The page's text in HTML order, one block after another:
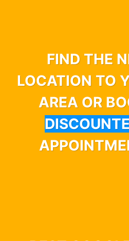
FIND THE
LOCATION TO
AREA OR